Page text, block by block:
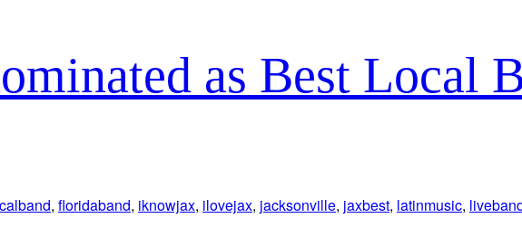
as Best Local
, floridaband, iknowjax, ilovejax, jacksonville, jaxbest, latinmusic,